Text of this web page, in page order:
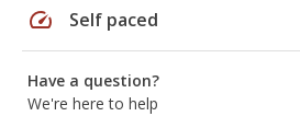
speed Self paced
Have a question?
We're here to help